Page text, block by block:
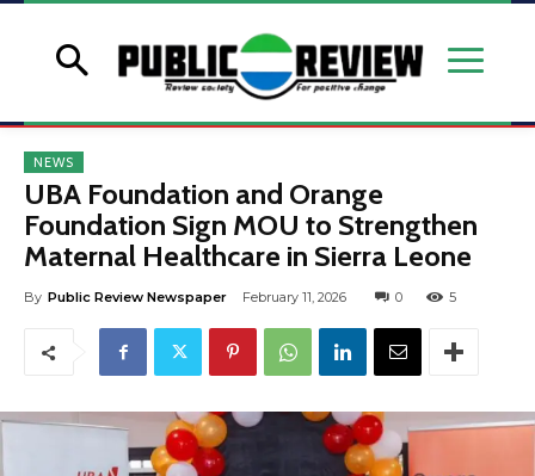
NEWS
UBA Foundation and Orange
Foundation Sign MOU to Strengthen
Maternal Healthcare in Sierra Leone
By Public Review Newspaper February 11, 2026 0 5